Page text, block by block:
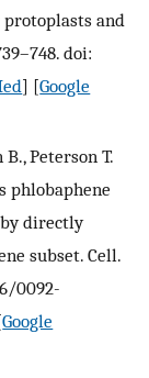
and
doi:
] [Google
Peterson T.
phlobaphene
directly
subset. Cell.
0092-
Google